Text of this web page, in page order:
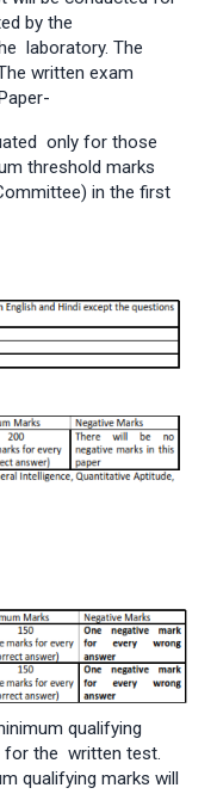
by the
laboratory. The
written exam
only for those
threshold marks
in the first
qualifying
for the written test.
qualifying marks will